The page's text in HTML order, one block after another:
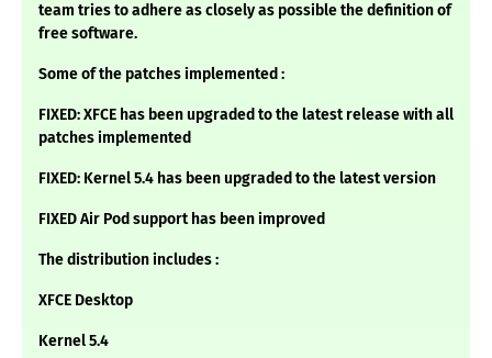
team tries to adhere as closely as possible the definition of
free software.
Some of the patches implemented :
FIXED: XFCE has been upgraded to the latest release with all
patches implemented
FIXED: Kernel 5.4 has been upgraded to the latest version
FIXED Air Pod support has been improved
The distribution includes :
XFCE Desktop
Kernel 5.4